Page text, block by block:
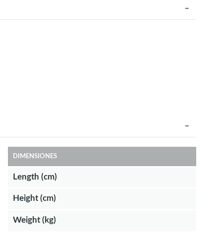
DIMENSIONES
Length (cm)
Height (cm)
Weight (kg)